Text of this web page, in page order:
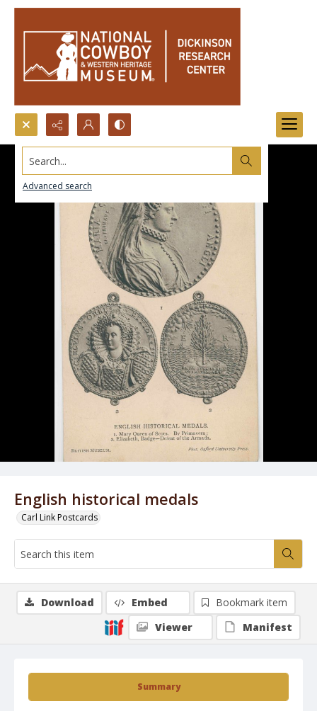
Search...
Advanced search
English historical medals
Carl Link Postcards
Summary
Download Embed
Bookmark item
Viewer
Manifest